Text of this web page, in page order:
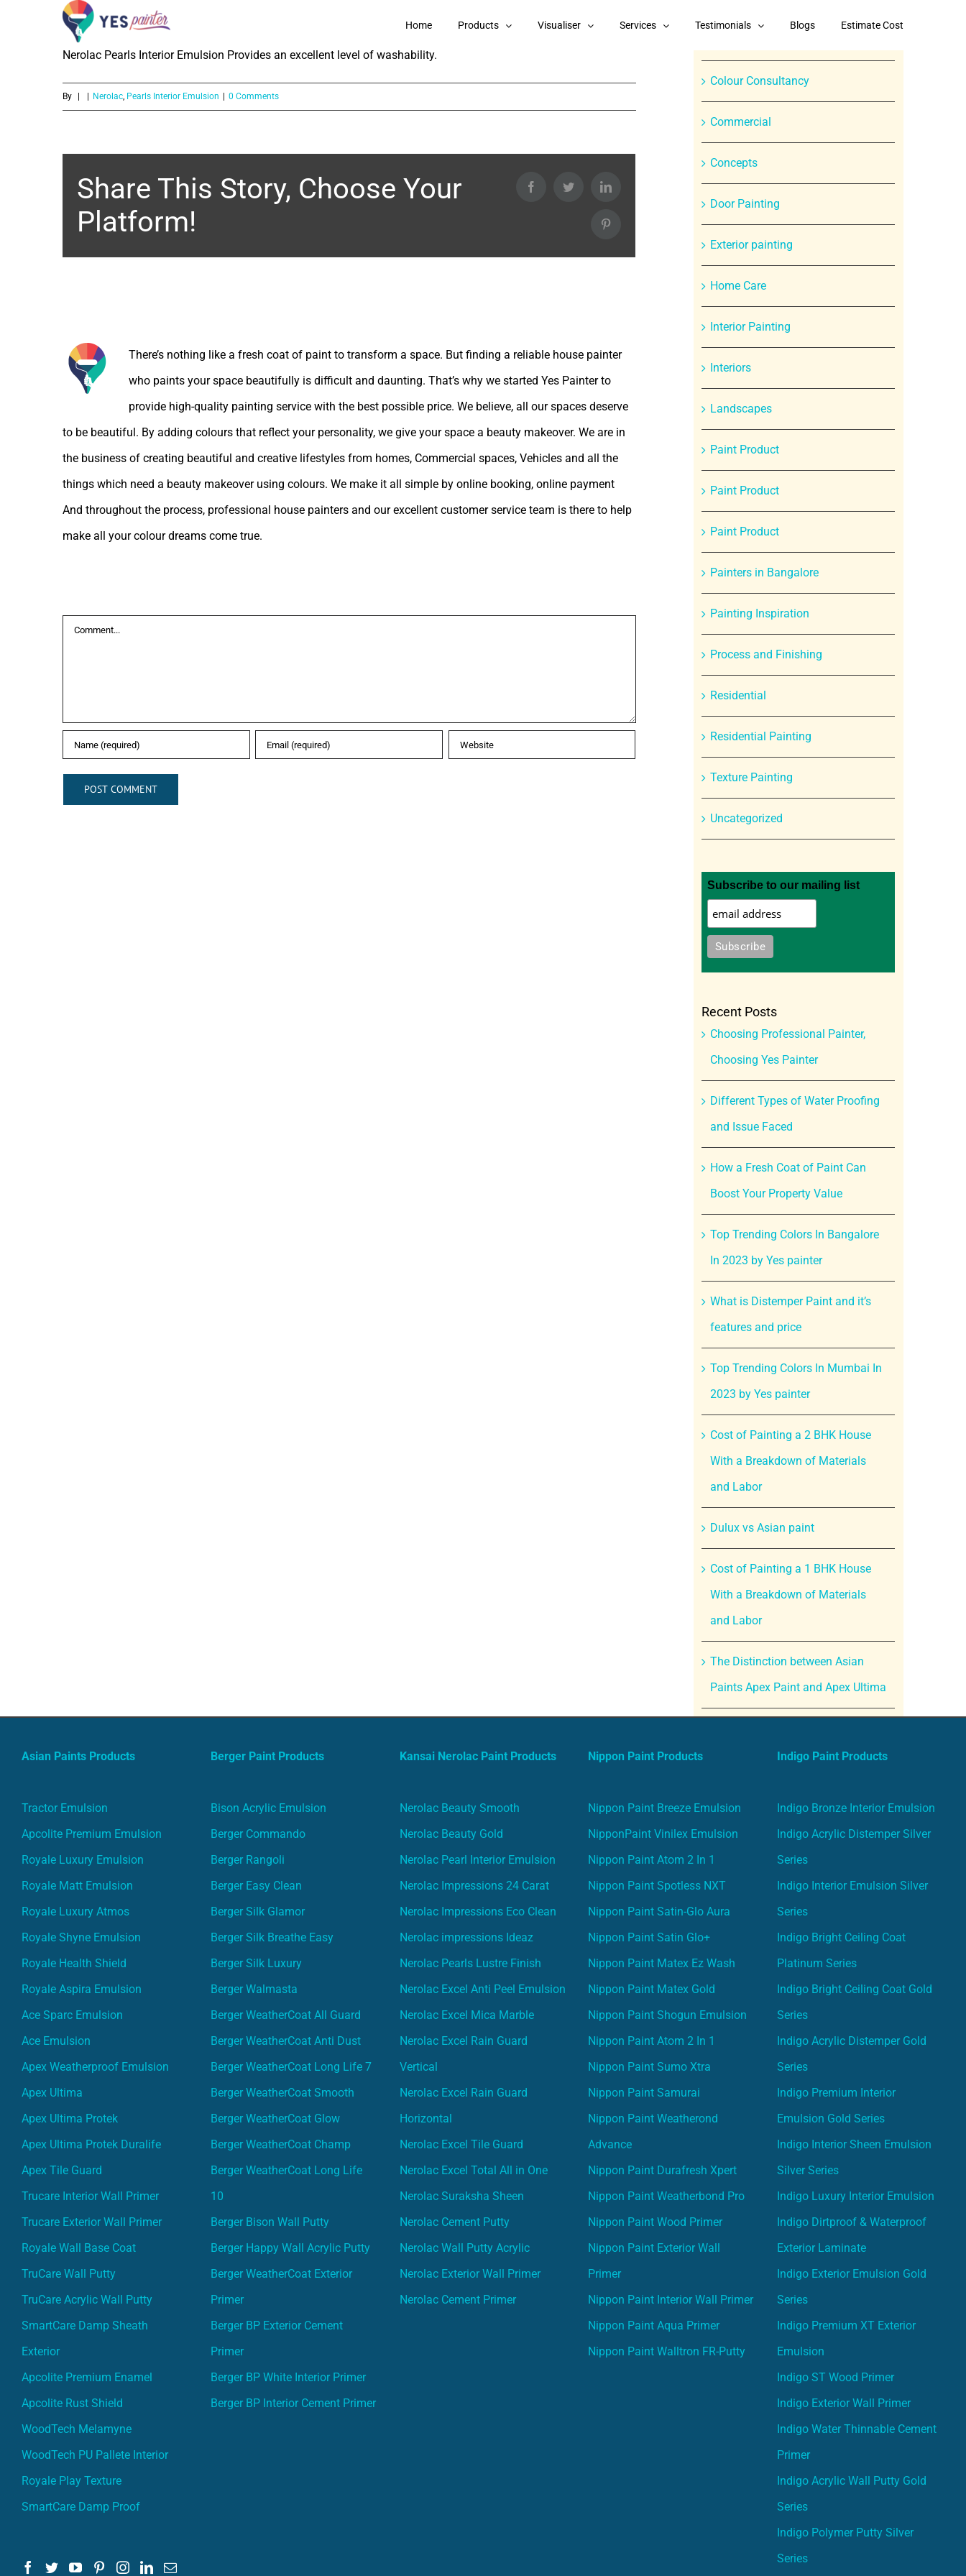
Home Products Visualiser Services Testimonials Blogs Estimate Cost
What is the washability of Nerolac Pearls Interior Emulsion?
Nerolac Pearls Interior Emulsion Provides an excellent level of washability.
By Nerolac, Pearls Interior Emulsion 0 Comments
Share This Story, Choose Your
Platform!
FacebookTwitter LinkedIn
There’s nothing like a fresh coat of paint to transform a space. But finding a reliable house painter
who paints your space beautifully is difficult and daunting. That’s why we started Yes Painter to
provide high-quality painting service with the best possible price. We believe, all our spaces deserve
to be beautiful. By adding colours that reflect your personality, we give your space a beauty makeover. We are in
the business of creating beautiful and creative lifestyles from homes, Commercial spaces, Vehicles and all the
things which need a beauty makeover using colours. We make it all simple by online booking, online payment
And throughout the process, professional house painters and our excellent customer service team is there to help
make all your colour dreams come true.
Comment
Categories
Colour Consultancy
Commercial
Concepts
Door Painting
Exterior painting
Home Care
Interior Painting
Interiors
Landscapes
Paint Product
Paint Product
Paint Product
Painters in Bangalore
Painting Inspiration
Process and Finishing
Residential
Residential Painting
Texture Painting
Uncategorized
Subscribe to our mailing list
Recent Posts
Choosing Professional Painter,
Choosing Yes Painter
Different Types of Water Proofing
and Issue Faced
How a Fresh Coat of Paint Can
Boost Your Property Value
Top Trending Colors In Bangalore
In 2023 by Yes painter
What is Distemper Paint and it’s
features and price
Top Trending Colors In Mumbai In
2023 by Yes painter
Cost of Painting a 2 BHK House
With a Breakdown of Materials
and Labor
Dulux vs Asian paint
Cost of Painting a 1 BHK House
With a Breakdown of Materials
and Labor
The Distinction between Asian
Paints Apex Paint and Apex Ultima
Asian Paints Products
Tractor Emulsion
Apcolite Premium Emulsion
Royale Luxury Emulsion
Royale Matt Emulsion
Royale Luxury Atmos
Royale Shyne Emulsion
Royale Health Shield
Royale Aspira Emulsion
Ace Sparc Emulsion
Ace Emulsion
Apex Weatherproof Emulsion
Apex Ultima
Apex Ultima Protek
Apex Ultima Protek Duralife
Apex Tile Guard
Trucare Interior Wall Primer
Trucare Exterior Wall Primer
Royale Wall Base Coat
TruCare Wall Putty
TruCare Acrylic Wall Putty
SmartCare Damp Sheath
Exterior
Apcolite Premium Enamel
Apcolite Rust Shield
WoodTech Melamyne
WoodTech PU Pallete Interior
Royale Play Texture
SmartCare Damp Proof
Berger Paint Products
Bison Acrylic Emulsion
Berger Commando
Berger Rangoli
Berger Easy Clean
Berger Silk Glamor
Berger Silk Breathe Easy
Berger Silk Luxury
Berger Walmasta
Berger WeatherCoat All Guard
Berger WeatherCoat Anti Dust
Berger WeatherCoat Long Life 7
Berger WeatherCoat Smooth
Berger WeatherCoat Glow
Berger WeatherCoat Champ
Berger WeatherCoat Long Life
10
Berger Bison Wall Putty
Berger Happy Wall Acrylic Putty
Berger WeatherCoat Exterior
Primer
Berger BP Exterior Cement
Primer
Berger BP White Interior Primer
Berger BP Interior Cement Primer
Kansai Nerolac Paint Products
Nerolac Beauty Smooth
Nerolac Beauty Gold
Nerolac Pearl Interior Emulsion
Nerolac Impressions 24 Carat
Nerolac Impressions Eco Clean
Nerolac impressions Ideaz
Nerolac Pearls Lustre Finish
Nerolac Excel Anti Peel Emulsion
Nerolac Excel Mica Marble
Nerolac Excel Rain Guard
Vertical
Nerolac Excel Rain Guard
Horizontal
Nerolac Excel Tile Guard
Nerolac Excel Total All in One
Nerolac Suraksha Sheen
Nerolac Cement Putty
Nerolac Wall Putty Acrylic
Nerolac Exterior Wall Primer
Nerolac Cement Primer
Nippon Paint Products
Nippon Paint Breeze Emulsion
NipponPaint Vinilex Emulsion
Nippon Paint Atom 2 In 1
Nippon Paint Spotless NXT
Nippon Paint Satin-Glo Aura
Nippon Paint Satin Glo+
Nippon Paint Matex Ez Wash
Nippon Paint Matex Gold
Nippon Paint Shogun Emulsion
Nippon Paint Atom 2 In 1
Nippon Paint Sumo Xtra
Nippon Paint Samurai
Nippon Paint Weatherond
Advance
Nippon Paint Durafresh Xpert
Nippon Paint Weatherbond Pro
Nippon Paint Wood Primer
Nippon Paint Exterior Wall
Primer
Nippon Paint Interior Wall Primer
Nippon Paint Aqua Primer
Nippon Paint Walltron FR-Putty
Indigo Paint Products
Indigo Bronze Interior Emulsion
Indigo Acrylic Distemper Silver
Series
Indigo Interior Emulsion Silver
Series
Indigo Bright Ceiling Coat
Platinum Series
Indigo Bright Ceiling Coat Gold
Series
Indigo Acrylic Distemper Gold
Series
Indigo Premium Interior
Emulsion Gold Series
Indigo Interior Sheen Emulsion
Silver Series
Indigo Luxury Interior Emulsion
Indigo Dirtproof & Waterproof
Exterior Laminate
Indigo Exterior Emulsion Gold
Series
Indigo Premium XT Exterior
Emulsion
Indigo ST Wood Primer
Indigo Exterior Wall Primer
Indigo Water Thinnable Cement
Primer
Indigo Acrylic Wall Putty Gold
Series
Indigo Polymer Putty Silver
Series